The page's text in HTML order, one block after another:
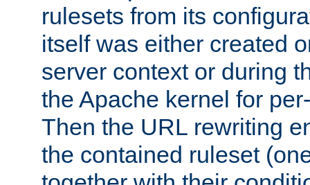
rulesets from its
itself was either created
server context or during
the Apache kernel for
Then the URL rewriting
the contained ruleset